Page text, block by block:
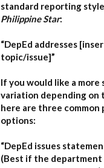
standard reporting
Philippine Star:
“DepEd addresses
topic/issue]”
If you would like a more
variation depending on
here are three common
options:
“DepEd issues
(Best if the department